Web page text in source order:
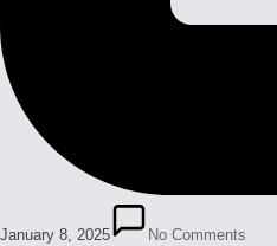
January 8, 2025 No Comments